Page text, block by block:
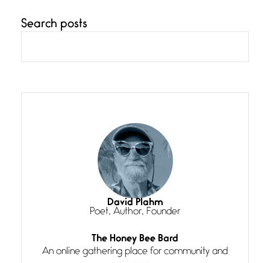
grace, a vision no
She’s the one in every unfinished
line I
Magic is Seven
July 3, 2026
I think you have a magic twinkle a
Follow You
July 3, 2026
If my heart were any fuller with
Search posts
David Plahm
Poet, Author, Founder
The Honey Bee Bard
An online gathering place for community and